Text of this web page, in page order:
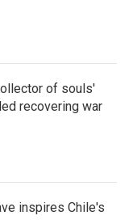
of souls'
recovering war
inspires Chile's